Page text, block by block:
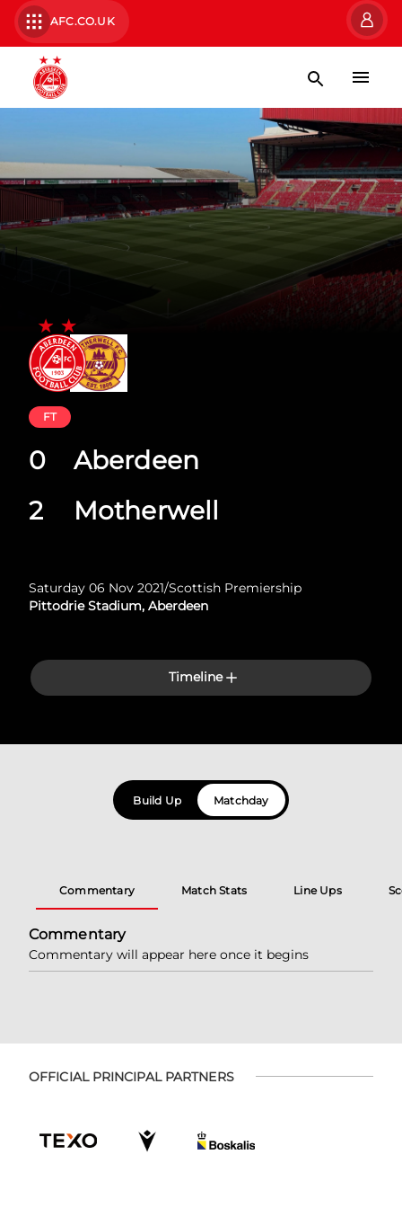
AFC.CO.UK
Aberdeen
Motherwell
FT
0
2
Saturday 06 Nov 2021/Scottish Premiership
Pittodrie Stadium, Aberdeen
Timeline
Build Up Matchday
Commentary Match Stats Line Ups
Commentary
Commentary will appear here once it begins
OFFICIAL PRINCIPAL PARTNERS